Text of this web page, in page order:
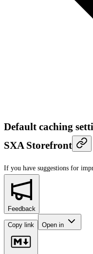
Default caching
SXA Storefront
If you have suggestions for
Feedback
Copy link Open in